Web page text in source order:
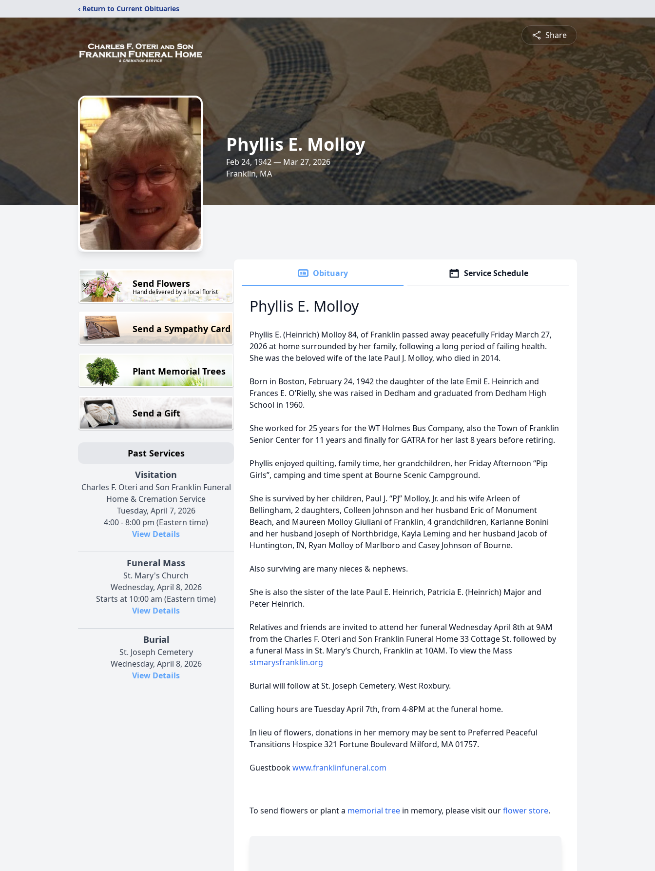
‹ Return to Current Obituaries
Share
Phyllis E. Molloy
Feb 24, 1942 — Mar 27, 2026
Franklin, MA
Send Flowers
Hand delivered by a local florist
Send a Sympathy Card
Plant Memorial Trees
Send a Gift
Past Services
Visitation
Charles F. Oteri and Son Franklin Funeral
Home & Cremation Service
Tuesday, April 7, 2026
4:00 - 8:00 pm (Eastern time)
View Details
Funeral Mass
St. Mary's Church
Wednesday, April 8, 2026
Starts at 10:00 am (Eastern time)
View Details
Burial
St. Joseph Cemetery
Wednesday, April 8, 2026
View Details
Obituary Service Schedule
Phyllis E. Molloy
Phyllis E. (Heinrich) Molloy 84, of Franklin passed away peacefully Friday March 27,
2026 at home surrounded by her family, following a long period of failing health.
She was the beloved wife of the late Paul J. Molloy, who died in 2014.
Born in Boston, February 24, 1942 the daughter of the late Emil E. Heinrich and
Frances E. O’Rielly, she was raised in Dedham and graduated from Dedham High
School in 1960.
She worked for 25 years for the WT Holmes Bus Company, also the Town of Franklin
Senior Center for 11 years and finally for GATRA for her last 8 years before retiring.
Phyllis enjoyed quilting, family time, her grandchildren, her Friday Afternoon “Pip
Girls”, camping and time spent at Bourne Scenic Campground.
She is survived by her children, Paul J. “PJ” Molloy, Jr. and his wife Arleen of
Bellingham, 2 daughters, Colleen Johnson and her husband Eric of Monument
Beach, and Maureen Molloy Giuliani of Franklin, 4 grandchildren, Karianne Bonini
and her husband Joseph of Northbridge, Kayla Leming and her husband Jacob of
Huntington, IN, Ryan Molloy of Marlboro and Casey Johnson of Bourne.
Also surviving are many nieces & nephews.
She is also the sister of the late Paul E. Heinrich, Patricia E. (Heinrich) Major and
Peter Heinrich.
Relatives and friends are invited to attend her funeral Wednesday April 8th at 9AM
from the Charles F. Oteri and Son Franklin Funeral Home 33 Cottage St. followed by
a funeral Mass in St. Mary’s Church, Franklin at 10AM. To view the Mass
stmarysfranklin.org
Burial will follow at St. Joseph Cemetery, West Roxbury.
Calling hours are Tuesday April 7th, from 4-8PM at the funeral home.
In lieu of flowers, donations in her memory may be sent to Preferred Peaceful
Transitions Hospice 321 Fortune Boulevard Milford, MA 01757.
Guestbookwww.franklinfuneral.com
To send flowers or plant a memorial tree in memory, please visit ourflower store.